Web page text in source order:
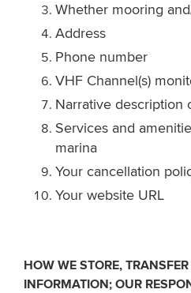
Whether mooring
Address
Phone number
VHF Channel(s)
Narrative description
Services and
marina
Your cancellation
Your website URL
HOW WE STORE,
INFORMATION; OUR